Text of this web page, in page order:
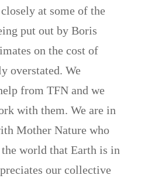
at some of the
put out by Boris
on the cost of
overstated. We
from TFN and we
with them. We are in
Mother Nature who
the world that Earth is in
our collective